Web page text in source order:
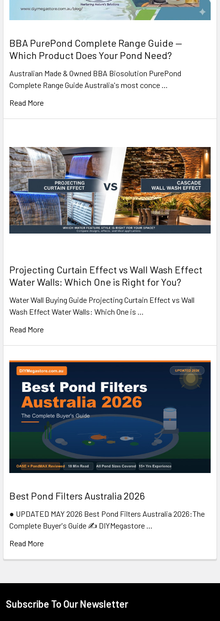
BBA PurePond Complete Range Guide —
Which Product Does Your Pond Need?
Australian Made & Owned BBA Biosolution PurePond
Complete Range Guide Australia's most conce …
Read More
Projecting Curtain Effect vs Wall Wash Effect
Water Walls: Which One is Right for You?
Water Wall Buying Guide Projecting Curtain Effect vs Wall
Wash Effect Water Walls: Which One is …
Read More
Best Pond Filters Australia 2026
● UPDATED MAY 2026 Best Pond Filters Australia 2026:The
Complete Buyer's Guide ✍️ DIYMegastore …
Read More
Footer
Subscribe To Our Newsletter